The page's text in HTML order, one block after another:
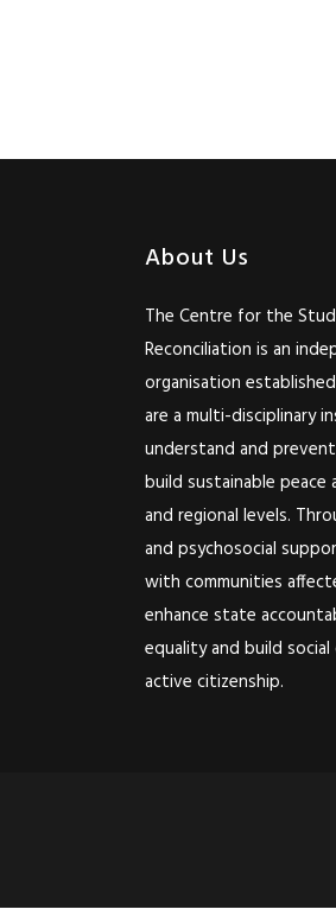
About Us
The Centre for the
Reconciliation is an
organisation
are a multi-disciplinary
understand and
build sustainable
and regional levels.
and psychosocial
with communities
enhance state
equality and build
active citizenship.